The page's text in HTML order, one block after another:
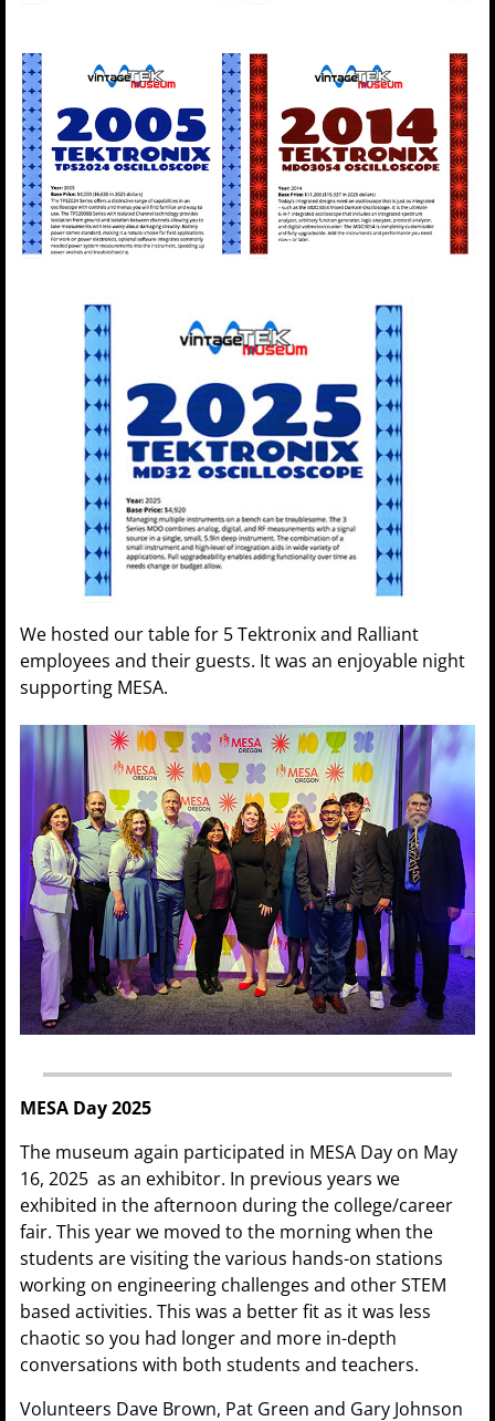
We hosted our table for 5 Tektronix and Ralliant
employees and their guests. It was an enjoyable night
supporting MESA.
MESA Day 2025
The museum again participated in MESA Day on May
16, 2025 as an exhibitor. In previous years we
exhibited in the afternoon during the college/career
fair. This year we moved to the morning when the
students are visiting the various hands-on stations
working on engineering challenges and other STEM
based activities. This was a better fit as it was less
chaotic so you had longer and more in-depth
conversations with both students and teachers.
Volunteers Dave Brown, Pat Green and Gary Johnson